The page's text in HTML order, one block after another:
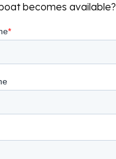
becomes available?